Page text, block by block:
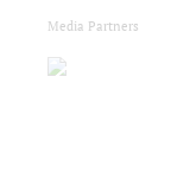
Media Partners